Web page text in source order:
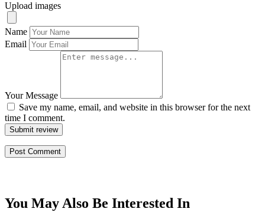
Upload images
Name
Email
Your Message
Save my name, email, and website in this browser for the next
time I comment.
Submit review
You May Also Be Interested In